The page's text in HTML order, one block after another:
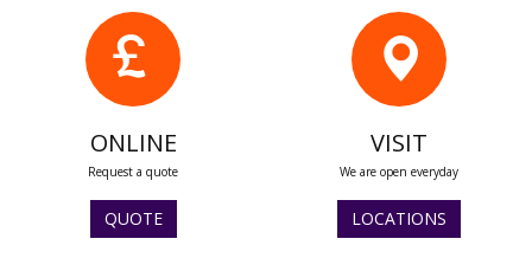
ONLINE
Request a quote
QUOTE
VISIT
We are open everyday
LOCATIONS